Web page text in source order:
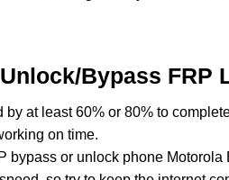
Bypass FRP
by at least 60% or 80% to
on time.
bypass or unlock phone